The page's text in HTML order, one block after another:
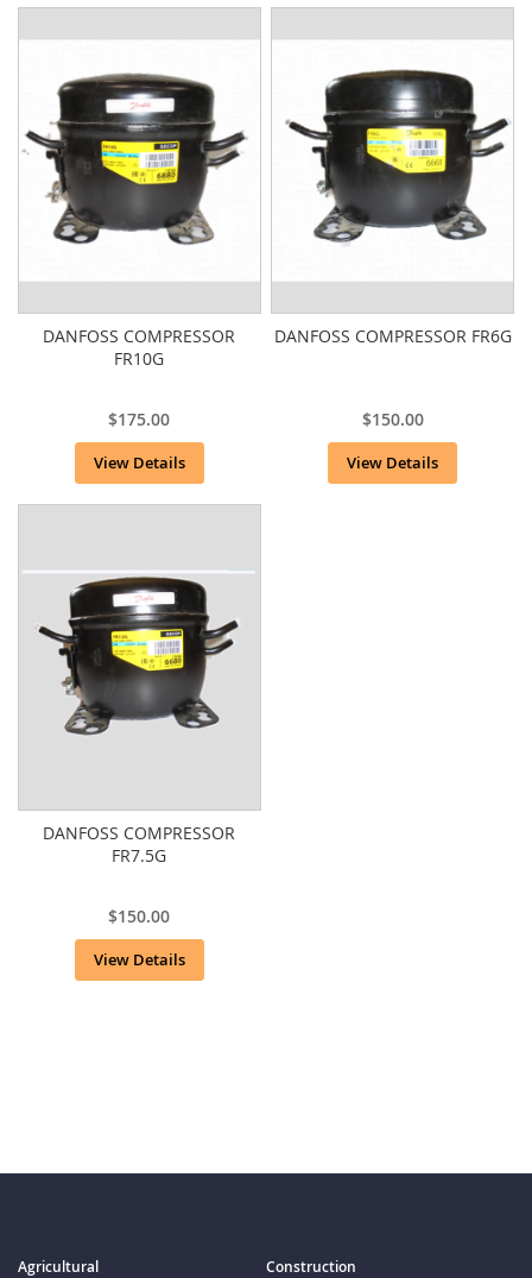
DANFOSS COMPRESSOR
FR10G
$175.00
View Details
DANFOSS COMPRESSOR FR6G
$150.00
View Details
DANFOSS COMPRESSOR
FR7.5G
$150.00
View Details
Agricultural Construction